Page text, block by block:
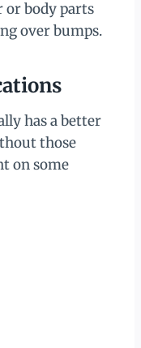
or body parts
over bumps.
has a better
those
on some